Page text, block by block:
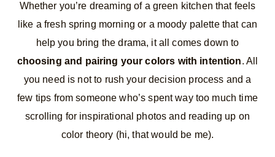
Whether you’re dreaming of a green kitchen that feels
like a fresh spring morning or a moody palette that can
help you bring the drama, it all comes down to
choosing and pairing your colors with intention. All
you need is not to rush your decision process and a
few tips from someone who’s spent way too much time
scrolling for inspirational photos and reading up on
color theory (hi, that would be me).